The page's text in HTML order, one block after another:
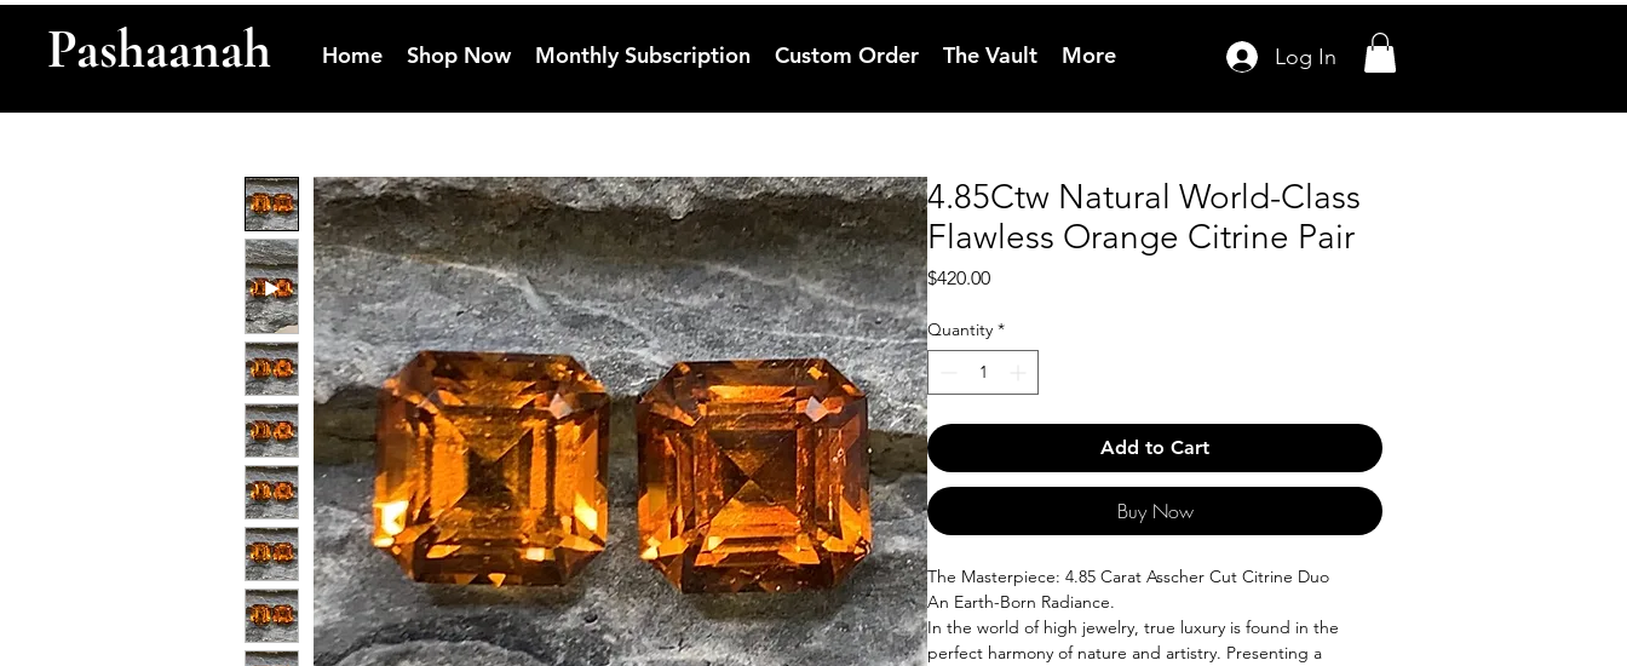
Pashaanah Home Shop Now Monthly Subscription Custom Order The Vault More Log In
4.85Ctw Natural World-Class
Flawless Orange Citrine Pair
$420.00Price
Quantity *
Add to Cart
Buy Now
The Masterpiece: 4.85 Carat Asscher Cut Citrine Duo
An Earth-Born Radiance.
In the world of high jewelry, true luxury is found in the
perfect harmony of nature and artistry. Presenting a